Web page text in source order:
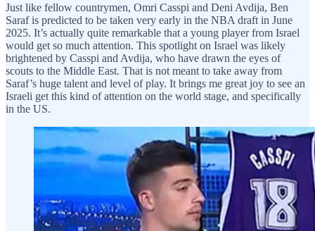
Just like fellow countrymen, Omri Casspi and Deni Avdija, Ben
Saraf is predicted to be taken very early in the NBA draft in June
2025. It’s actually quite remarkable that a young player from Israel
would get so much attention. This spotlight on Israel was likely
brightened by Casspi and Avdija, who have drawn the eyes of
scouts to the Middle East. That is not meant to take away from
Saraf’s huge talent and level of play. It brings me great joy to see an
Israeli get this kind of attention on the world stage, and specifically
in the US.